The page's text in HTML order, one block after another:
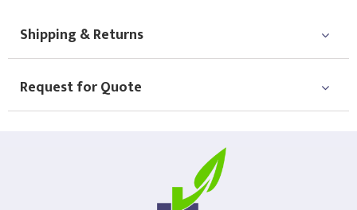
Shipping & Returns
Request for Quote